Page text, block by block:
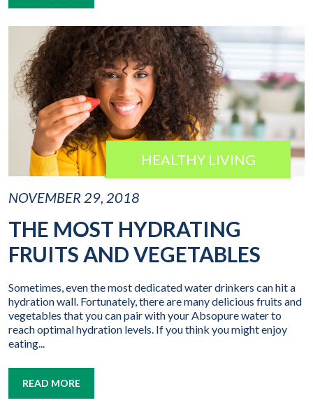
HEALTHY LIVING
NOVEMBER 29, 2018
THE MOST HYDRATING
FRUITS AND VEGETABLES
Sometimes, even the most dedicated water drinkers can hit a
hydration wall. Fortunately, there are many delicious fruits and
vegetables that you can pair with your Absopure water to
reach optimal hydration levels. If you think you might enjoy
eating...
READ MORE